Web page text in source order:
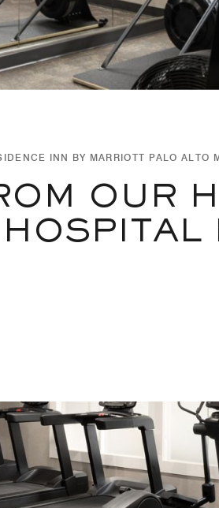
INN BY MARRIOTT PALO ALTO
OUR